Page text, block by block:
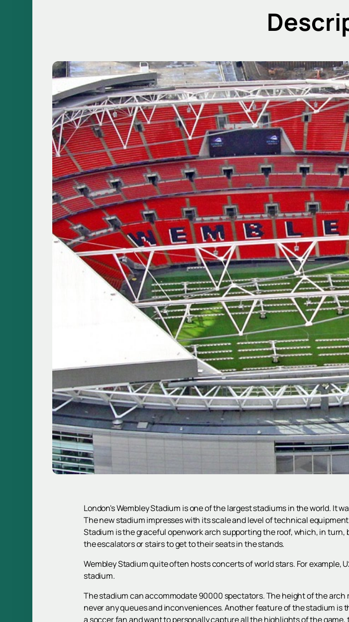
London's Wembley Stadium is one of the largest stadiums in the world. It
The new stadium impresses with its scale and level of technical
Stadium is the graceful openwork arch supporting the roof, which, in
the escalators or stairs to get to their seats in the stands.
Wembley Stadium quite often hosts concerts of world stars. For example,
stadium.
The stadium can accommodate 90000 spectators. The height of the arch
never any queues and inconveniences. Another feature of the stadium is
a soccer fan and want to personally capture all the highlights of the game,